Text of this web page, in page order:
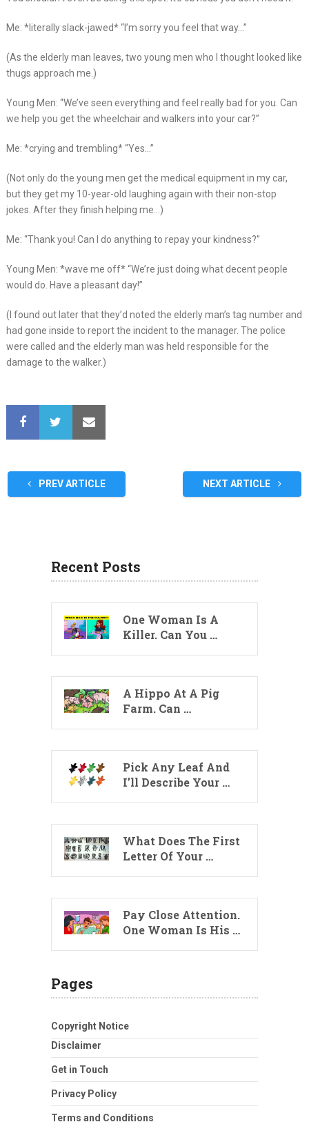
Me: *literally slack-jawed* “I’m sorry you feel that way…”
(As the elderly man leaves, two young men who I thought looked like
thugs approach me.)
Young Men: “We’ve seen everything and feel really bad for you. Can
we help you get the wheelchair and walkers into your car?”
Me: *crying and trembling* “Yes…”
(Not only do the young men get the medical equipment in my car,
but they get my 10-year-old laughing again with their non-stop
jokes. After they finish helping me…)
Me: “Thank you! Can I do anything to repay your kindness?”
Young Men: *wave me off* “We’re just doing what decent people
would do. Have a pleasant day!”
(I found out later that they’d noted the elderly man’s tag number and
had gone inside to report the incident to the manager. The police
were called and the elderly man was held responsible for the
damage to the walker.)
PREV ARTICLE NEXT ARTICLE
Recent Posts
One Woman Is A
Killer. Can You …
A Hippo At A Pig
Farm. Can …
Pick Any Leaf And
I’ll Describe Your …
What Does The First
Letter Of Your …
Pay Close Attention.
One Woman Is His …
Pages
Copyright Notice
Disclaimer
Get in Touch
Privacy Policy
Terms and Conditions